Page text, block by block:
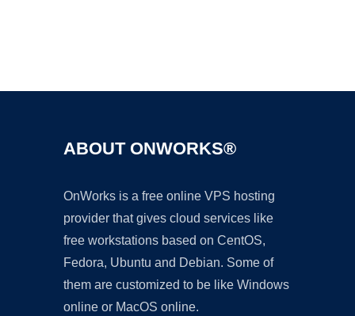
ABOUT ONWORKS®
OnWorks is a free online VPS hosting
provider that gives cloud services like
free workstations based on CentOS,
Fedora, Ubuntu and Debian. Some of
them are customized to be like Windows
online or MacOS online.